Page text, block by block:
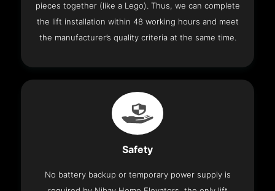
pieces together (like a Lego). Thus, we can complete
the lift installation within 48 working hours and meet
the manufacturer’s quality criteria at the same time.
Safety
No battery backup or temporary power supply is